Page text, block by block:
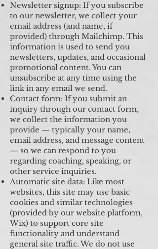
Newsletter signup: If you subscribe
to our newsletter, we collect your
email address (and name, if
provided) through Mailchimp. This
information is used to send you
newsletters, updates, and occasional
promotional content. You can
unsubscribe at any time using the
link in any email we send.
Contact form: If you submit an
inquiry through our contact form,
we collect the information you
provide — typically your name,
email address, and message content
— so we can respond to you
regarding coaching, speaking, or
other service inquiries.
Automatic site data: Like most
websites, this site may use basic
cookies and similar technologies
(provided by our website platform,
Wix) to support core site
functionality and understand
general site traffic. We do not use